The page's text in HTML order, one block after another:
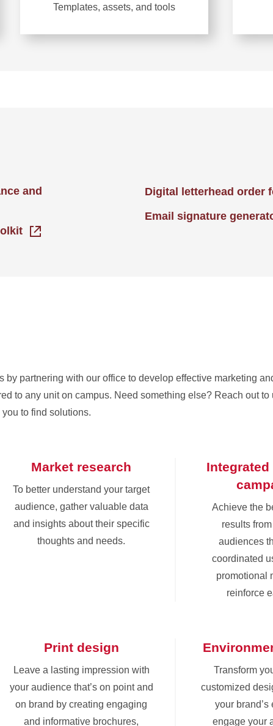
Templates, assets, and tools
Learn
and
Digital letterhead order
Email signature
by partnering with our office to develop effective marketing
to any unit on campus. Need something else? Reach out to
to find solutions.
Market research
To better understand your target
audience, gather valuable data
and insights about their specific
thoughts and needs.
Achieve the
results
audiences
coordinated
promotional
reinforce
Print design
Leave a lasting impression with
your audience that’s on point and
on brand by creating engaging
and informative brochures,
Transform
customized
your brand’s
engage your